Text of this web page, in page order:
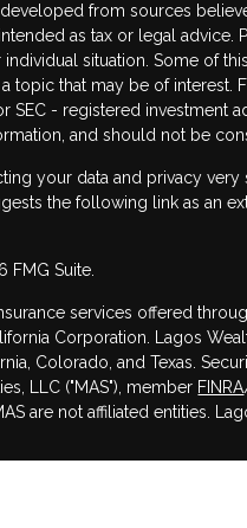
from sources
as tax or legal
situation. Some of
topic that may be of interest.
SEC - registered investment
and should not be
your data and privacy
the following link as an
FMG Suite.
services offered
Corporation. Lagos
Colorado, and Texas.
LLC ("MAS"), member FINRA
are not affiliated entities.